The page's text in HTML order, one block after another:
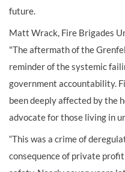
future.
Matt Wrack, Fire Brigades
"The aftermath of the
reminder of the systemic
government accountability.
been deeply affected by the
advocate for those living in
“This was a crime of
consequence of private